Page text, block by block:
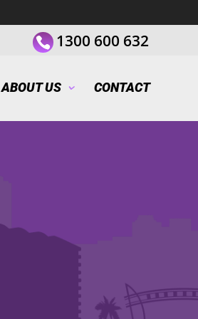
1300 600 632
ABOUT US CONTACT